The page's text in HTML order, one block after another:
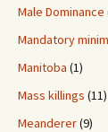
Male Dominance
Mandatory
Manitoba (1)
Mass killings (11)
Meanderer(9)